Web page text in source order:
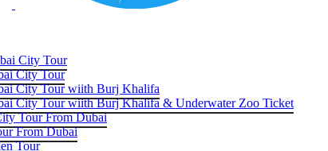
City Tour
City Tour
City Tour wiith Burj Khalifa
City Tour wiith Burj Khalifa & Underwater Zoo Ticket
Tour From Dubai
From Dubai
Tour